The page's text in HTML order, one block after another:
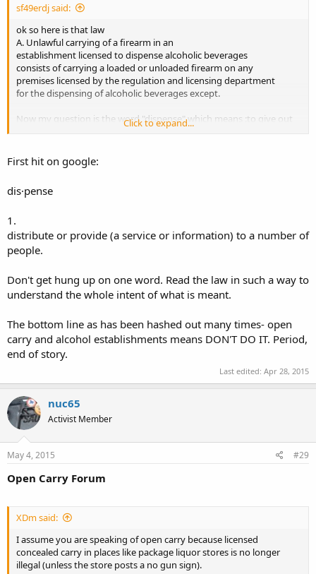
sf49erdj said:
ok so here is that law
A. Unlawful carrying of a firearm in an
establishment licensed to dispense alcoholic beverages
consists of carrying a loaded or unloaded firearm on any
premises licensed by the regulation and licensing department
for the dispensing of alcoholic beverages except.
Now my question is the word "dispense" which means :to give out
in portions. To me that sounds like where alcohol is served and you
Click to expand...
First hit on google:
dis·pense
1.
distribute or provide (a service or information) to a number of
people.
Don't get hung up on one word. Read the law in such a way to
understand the whole intent of what is meant.
The bottom line as has been hashed out many times- open
carry and alcohol establishments means DON'T DO IT. Period,
end of story.
Last edited: Apr 28, 2015
nuc65
Activist Member
May 4, 2015 #29
Open Carry Forum
XDm said:
I assume you are speaking of open carry because licensed
concealed carry in places like package liquor stores is no longer
illegal (unless the store posts a no gun sign).